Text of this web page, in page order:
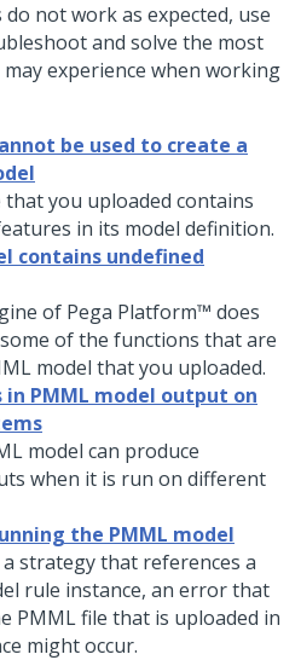
not work as expected, use
and solve the most
experience when working
be used to create a
that you uploaded contains
in its model definition.
contains undefined
of Pega Platform™ does
of the functions that are
model that you uploaded.
in PMML model output on
model can produce
when it is run on different
the PMML model
strategy that references a
rule instance, an error that
PMML file that is uploaded in
might occur.